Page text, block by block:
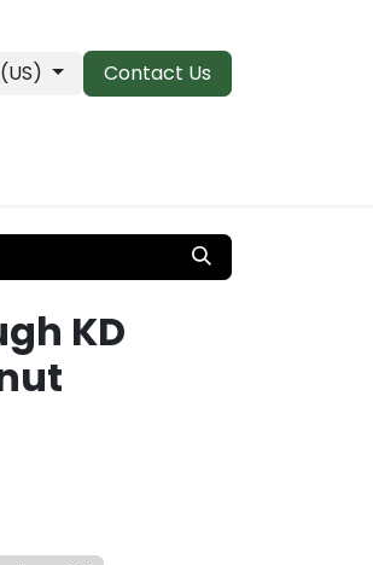
Contact Us
KD